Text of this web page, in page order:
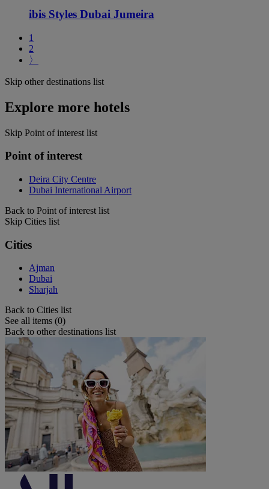
ibis Styles Dubai Jumeira
1
2
〉
Skip other destinations list
Explore more hotels
Skip Point of interest list
Point of interest
Deira City Centre
Dubai International Airport
Back to Point of interest list
Skip Cities list
Cities
Ajman
Dubai
Sharjah
Back to Cities list
See all items (0)
Back to other destinations list